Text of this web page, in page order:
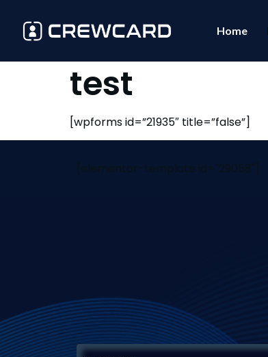
Home
test
[wpforms id=”21935″ title=”false”]
[elementor-template id="29058"]
Request
If you